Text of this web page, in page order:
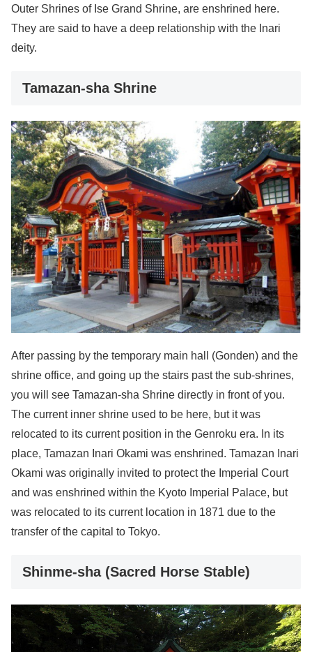
Outer Shrines of Ise Grand Shrine, are enshrined here.
They are said to have a deep relationship with the Inari
deity.
Tamazan-sha Shrine
After passing by the temporary main hall (Gonden) and the
shrine office, and going up the stairs past the sub-shrines,
you will see Tamazan-sha Shrine directly in front of you.
The current inner shrine used to be here, but it was
relocated to its current position in the Genroku era. In its
place, Tamazan Inari Okami was enshrined. Tamazan Inari
Okami was originally invited to protect the Imperial Court
and was enshrined within the Kyoto Imperial Palace, but
was relocated to its current location in 1871 due to the
transfer of the capital to Tokyo.
Shinme-sha (Sacred Horse Stable)